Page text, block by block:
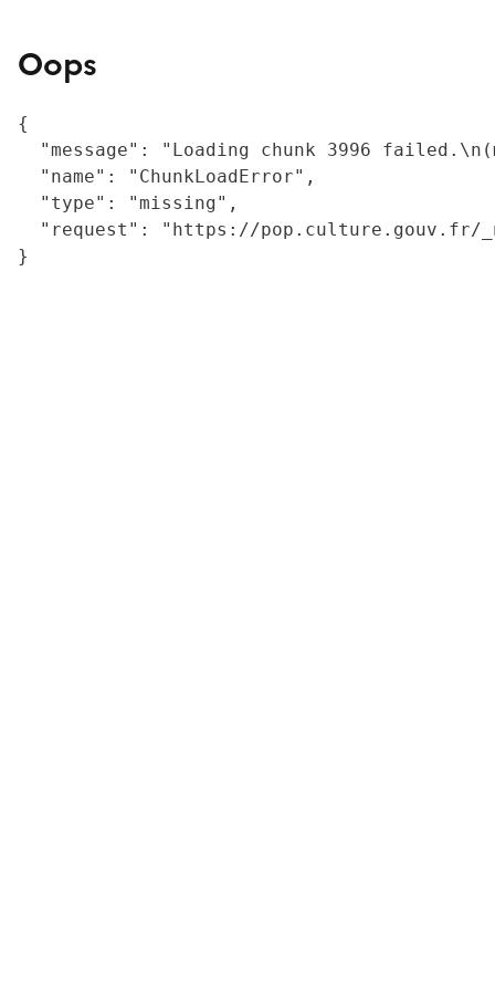
Oops
{
"message": "Loading chunk 3996
  "name": "ChunkLoadError",
  "type": "missing",
"request": "https://
}